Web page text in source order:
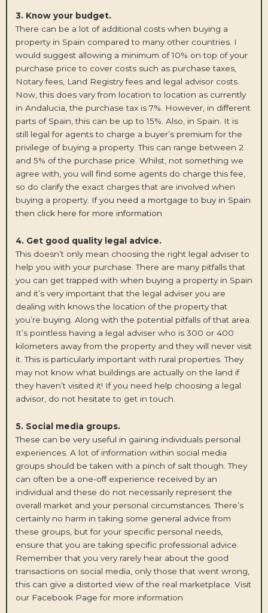
3. Know your budget.
There can be a lot of additional costs when buying a
property in Spain compared to many other countries. I
would suggest allowing a minimum of 10% on top of your
purchase price to cover costs such as purchase taxes,
Notary fees, Land Registry fees and legal advisor costs.
Now, this does vary from location to location as currently
in Andalucia, the purchase tax is 7%. However, in different
parts of Spain, this can be up to 15%. Also, in Spain. It is
still legal for agents to charge a buyer’s premium for the
privilege of buying a property. This can range between 2
and 5% of the purchase price. Whilst, not something we
agree with, you will find some agents do charge this fee,
so do clarify the exact charges that are involved when
buying a property. If you need a mortgage to buy in Spain
then click here for more information
4. Get good quality legal advice.
This doesn’t only mean choosing the right legal adviser to
help you with your purchase. There are many pitfalls that
you can get trapped with when buying a property in Spain
and it’s very important that the legal adviser you are
dealing with knows the location of the property that
you’re buying. Along with the potential pitfalls of that area.
It’s pointless having a legal adviser who is 300 or 400
kilometers away from the property and they will never visit
it. This is particularly important with rural properties. They
may not know what buildings are actually on the land if
they haven’t visited it! If you need help choosing a legal
advisor, do not hesitate to get in touch.
5. Social media groups.
These can be very useful in gaining individuals personal
experiences. A lot of information within social media
groups should be taken with a pinch of salt though. They
can often be a one-off experience received by an
individual and these do not necessarily represent the
overall market and your personal circumstances. There’s
certainly no harm in taking some general advice from
these groups, but for your specific personal needs,
ensure that you are taking specific professional advice.
Remember that you very rarely hear about the good
transactions on social media, only those that went wrong,
this can give a distorted view of the real marketplace. Visit
our Facebook Page for more information